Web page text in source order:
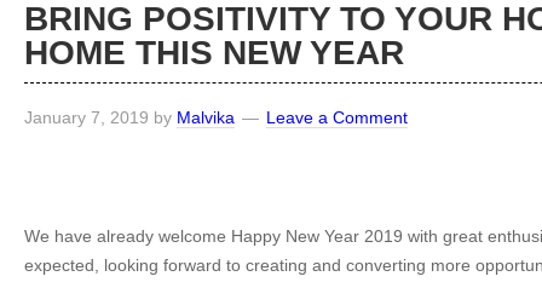
BRING POSITIVITY TO YOUR
HOME THIS NEW YEAR
January 7, 2019 by Malvika Leave a Comment
We have already welcome Happy New Year 2019 with great
expected, looking forward to creating and converting more